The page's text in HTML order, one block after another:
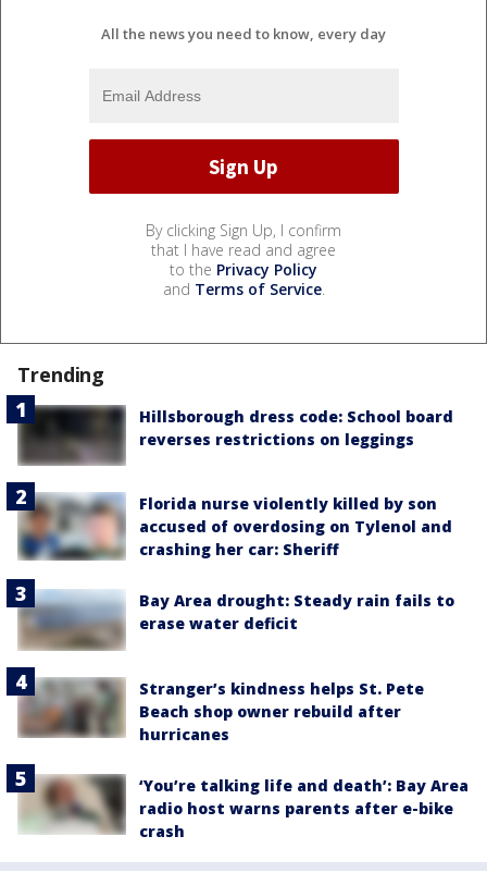
All the news you need to know, every day
By clicking Sign Up, I confirm
that I have read and agree
to the Privacy Policy
and Terms of Service.
Trending
Hillsborough dress code: School board
reverses restrictions on leggings
Florida nurse violently killed by son
accused of overdosing on Tylenol and
crashing her car: Sheriff
Bay Area drought: Steady rain fails to
erase water deficit
Stranger’s kindness helps St. Pete
Beach shop owner rebuild after
hurricanes
‘You’re talking life and death’: Bay Area
radio host warns parents after e-bike
crash